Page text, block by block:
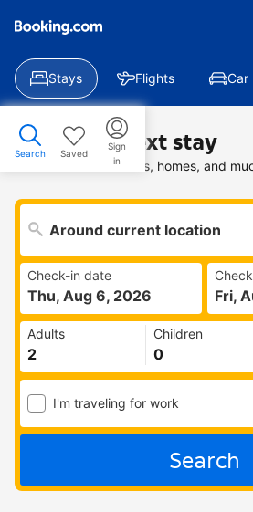
Stays Flights Car
Search Saved
Sign
in
Find your next stay
Search deals on hotels, homes, and
Check-in date
Thu, Aug 6, 2026 Fri,
Adults Children
I'm traveling for work
Search